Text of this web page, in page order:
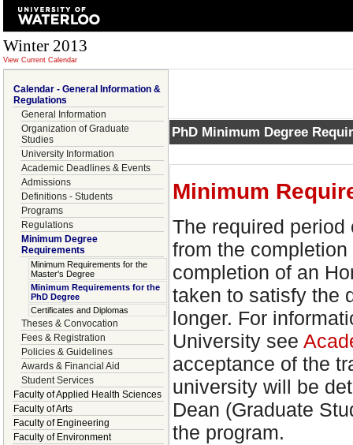
Winter 2013
View Current Calendar
Calendar - General Information &
Regulations
General Information
Organization of Graduate
Studies
University Information
Academic Deadlines & Events
Admissions
Definitions - Students
Programs
Regulations
Minimum Degree
Requirements
Minimum Requirements for the
Master's Degree
Minimum Requirements for the
PhD Degree
Certificates and Diplomas
Theses & Convocation
Fees & Registration
Policies & Guidelines
Awards & Financial Aid
Student Services
Faculty of Applied Health Sciences
Faculty of Arts
Faculty of Engineering
Faculty of Environment
PhD Minimum Degree
Minimum
The required
from the
completion of an
taken to satisfy the
longer. For
University see
acceptance of the
university will be
Dean (Graduate
the program.